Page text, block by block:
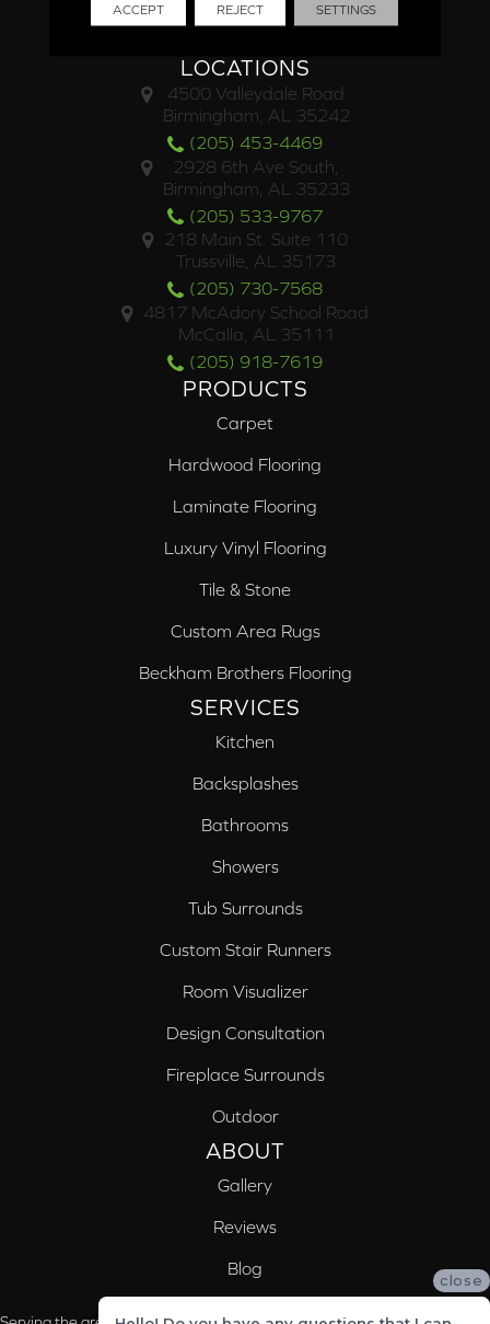
LOCATIONS
4500 Valleydale Road
Birmingham, AL 35242
(205) 453-4469
2928 6th Ave South,
Birmingham, AL 35233
(205) 533-9767
218 Main St. Suite 110
Trussville, AL 35173
(205) 730-7568
4817 McAdory School Road
McCalla, AL 35111
(205) 918-7619
PRODUCTS
Carpet
Hardwood Flooring
Laminate Flooring
Luxury Vinyl Flooring
Tile & Stone
Custom Area Rugs
Beckham Brothers Flooring
SERVICES
Kitchen
Backsplashes
Bathrooms
Showers
Tub Surrounds
Custom Stair Runners
Room Visualizer
Design Consultation
Fireplace Surrounds
Outdoor
ABOUT
Gallery
Reviews
Blog
ACCEPT REJECT SETTINGS
close